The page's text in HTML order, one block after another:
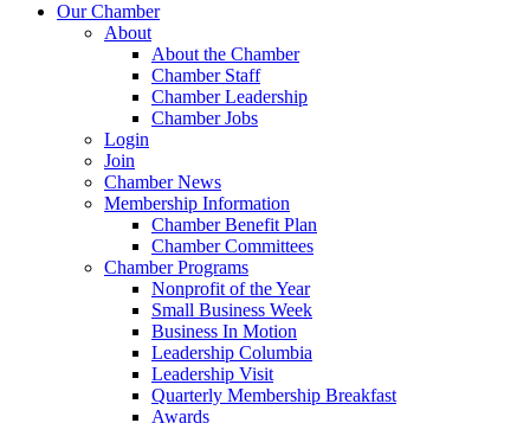
Our Chamber
About
About the Chamber
Chamber Staff
Chamber Leadership
Chamber Jobs
Login
Join
Chamber News
Membership Information
Chamber Benefit Plan
Chamber Committees
Chamber Programs
Nonprofit of the Year
Small Business Week
Business In Motion
Leadership Columbia
Leadership Visit
Quarterly Membership Breakfast
Awards